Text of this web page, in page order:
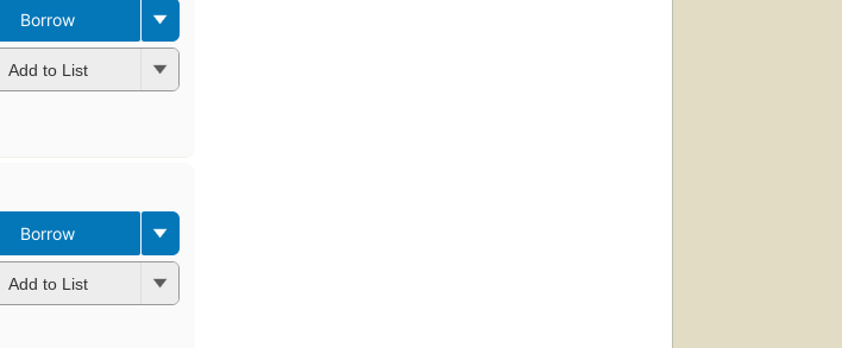
Borrow
Add to List
Borrow
Add to List